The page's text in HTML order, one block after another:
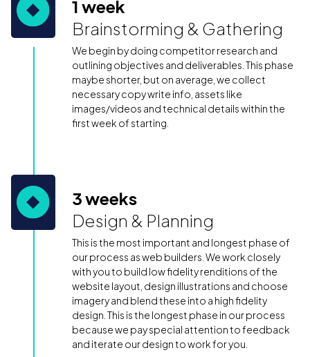
1 week
Brainstorming & Gathering
We begin by doing competitor research and
outlining objectives and deliverables. This phase
maybe shorter, but on average, we collect
necessary copy write info, assets like
images/videos and technical details within the
first week of starting.
3 weeks
Design & Planning
This is the most important and longest phase of
our process as web builders. We work closely
with you to build low fidelity renditions of the
website layout, design illustrations and choose
imagery and blend these into a high fidelity
design. This is the longest phase in our process
because we pay special attention to feedback
and iterate our design to work for you.